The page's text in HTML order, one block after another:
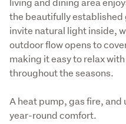
the beautifully
invite natural light inside,
outdoor flow opens to
making it easy to relax
throughout the seasons.
A heat pump, gas fire,
year-round comfort.